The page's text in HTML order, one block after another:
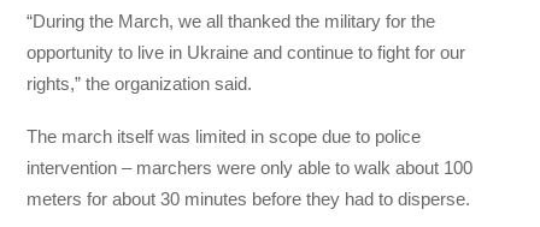
“During the March, we all thanked the military for the
opportunity to live in Ukraine and continue to fight for our
rights,” the organization said.
The march itself was limited in scope due to police
intervention – marchers were only able to walk about 100
meters for about 30 minutes before they had to disperse.